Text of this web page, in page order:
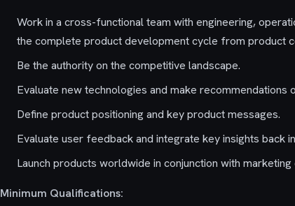
Work in a cross-functional team with engineering,
the complete product development cycle from product
Be the authority on the competitive landscape.
Evaluate new technologies and make
Define product positioning and key product messages.
Evaluate user feedback and integrate key insights back
Launch products worldwide in conjunction with
Minimum Qualifications: